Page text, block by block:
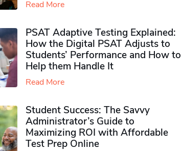
Read More
PSAT Adaptive Testing Explained:
How the Digital PSAT Adjusts to
Students’ Performance and How to
Help them Handle It
Read More
Student Success: The Savvy
Administrator’s Guide to
Maximizing ROI with Affordable
Test Prep Online